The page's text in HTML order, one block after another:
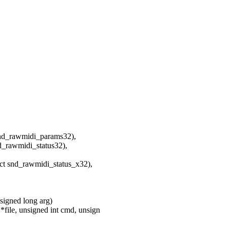
long arg)
unsigned int cmd, unsign